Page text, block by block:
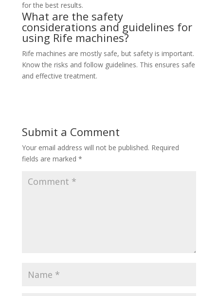
for the best results.
What are the safety
considerations and guidelines for
using Rife machines?
Rife machines are mostly safe, but safety is important.
Know the risks and follow guidelines. This ensures safe
and effective treatment.
Submit a Comment
Your email address will not be published. Required
fields are marked *